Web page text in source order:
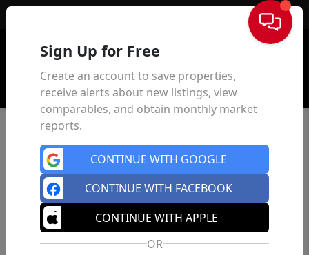
Sign In
Sign Up for Free
Create an account to save properties,
receive alerts about new listings, view
comparables, and obtain monthly market
reports.
CONTINUE WITH GOOGLE
CONTINUE WITH FACEBOOK
CONTINUE WITH APPLE
OR